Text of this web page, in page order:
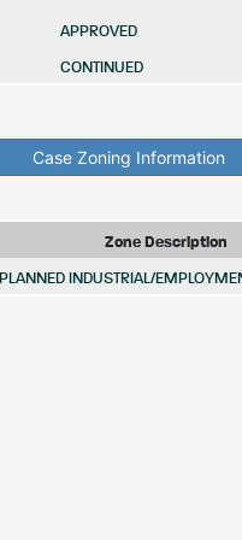
APPROVED
CONTINUED
Case Zoning Information
Zone Description
PLANNED INDUSTRIAL/